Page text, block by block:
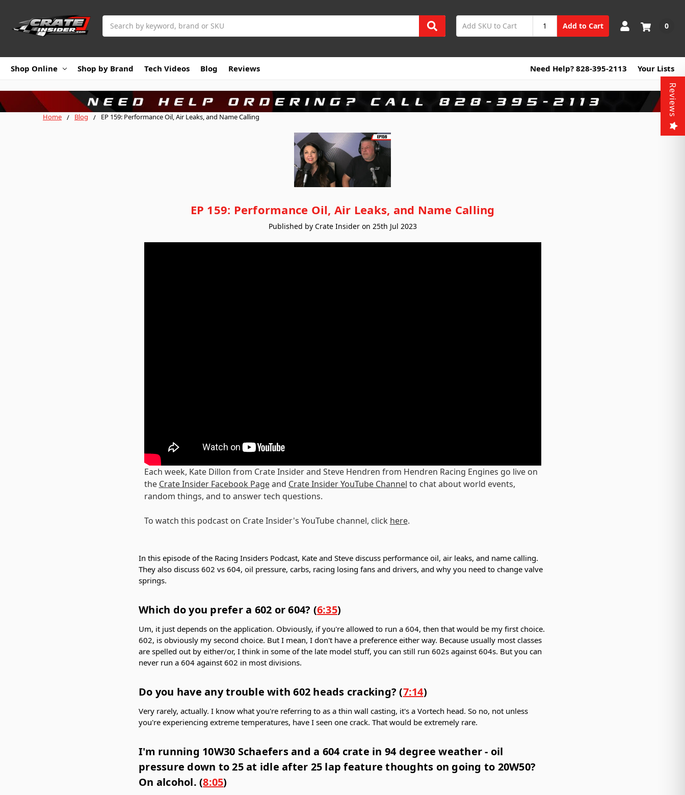
Add to Cart 0
Shop Online Shop by Brand Tech Videos Blog Reviews Need Help? 828-395-2113 Your Lists
Home Blog EP 159: Performance Oil, Air Leaks, and Name Calling
EP 159: Performance Oil, Air Leaks, and Name Calling
Published by Crate Insider on 25th Jul 2023
Each week, Kate Dillon from Crate Insider and Steve Hendren from Hendren Racing Engines go live on
the Crate Insider Facebook Pageand Crate Insider YouTube Channel to chat about world events,
random things, and to answer tech questions.
To watch this podcast on Crate Insider's YouTube channel, click here.
In this episode of the Racing Insiders Podcast, Kate and Steve discuss performance oil, air leaks, and name calling.
They also discuss 602 vs 604, oil pressure, carbs, racing losing fans and drivers, and why you need to change valve
springs.
Which do you prefer a 602 or 604? (6:35)
Um, it just depends on the application. Obviously, if you're allowed to run a 604, then that would be my first choice.
602, is obviously my second choice. But I mean, I don't have a preference either way. Because usually most classes
are spelled out by either/or, I think in some of the late model stuff, you can still run 602s against 604s. But you can
never run a 604 against 602 in most divisions.
Do you have any trouble with 602 heads cracking? (7:14)
Very rarely, actually. I know what you're referring to as a thin wall casting, it's a Vortech head. So no, not unless
you're experiencing extreme temperatures, have I seen one crack. That would be extremely rare.
I'm running 10W30 Schaefers and a 604 crate in 94 degree weather - oil
pressure down to 25 at idle after 25 lap feature thoughts on going to 20W50?
On alcohol. (8:05)
Reviews